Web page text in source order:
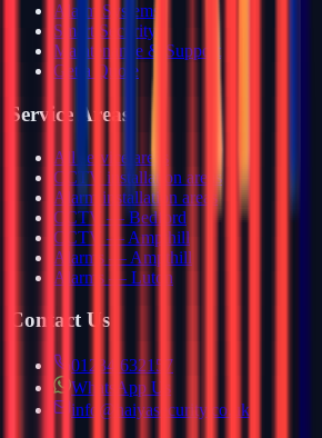
Alarm Systems
Smart Security
Maintenance & Support
Get a Quote
Service Areas
All service areas
CCTV installation areas
Alarm installation areas
CCTV — Bedford
CCTV — Ampthill
Alarms — Ampthill
Alarms — Luton
Contact Us
01234 632157
WhatsApp Us
info@haiyasecurity.co.uk